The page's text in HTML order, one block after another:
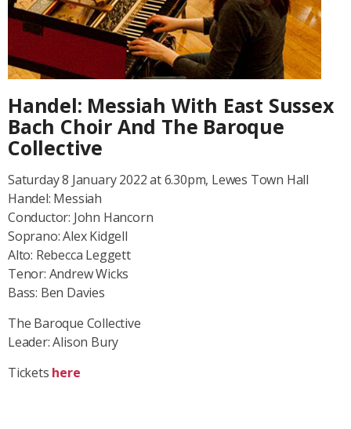
Handel: Messiah With East Sussex
Bach Choir And The Baroque
Collective
Saturday 8 January 2022 at 6.30pm, Lewes Town Hall
Handel: Messiah
Conductor: John Hancorn
Soprano: Alex Kidgell
Alto: Rebecca Leggett
Tenor: Andrew Wicks
Bass: Ben Davies
The Baroque Collective
Leader: Alison Bury
Tickets here